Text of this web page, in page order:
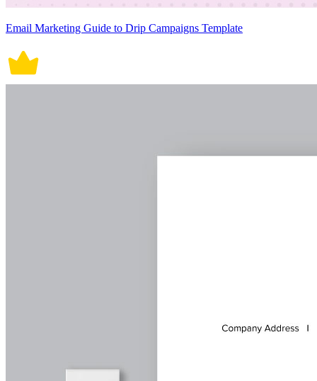
Email Marketing Guide to Drip Campaigns Template